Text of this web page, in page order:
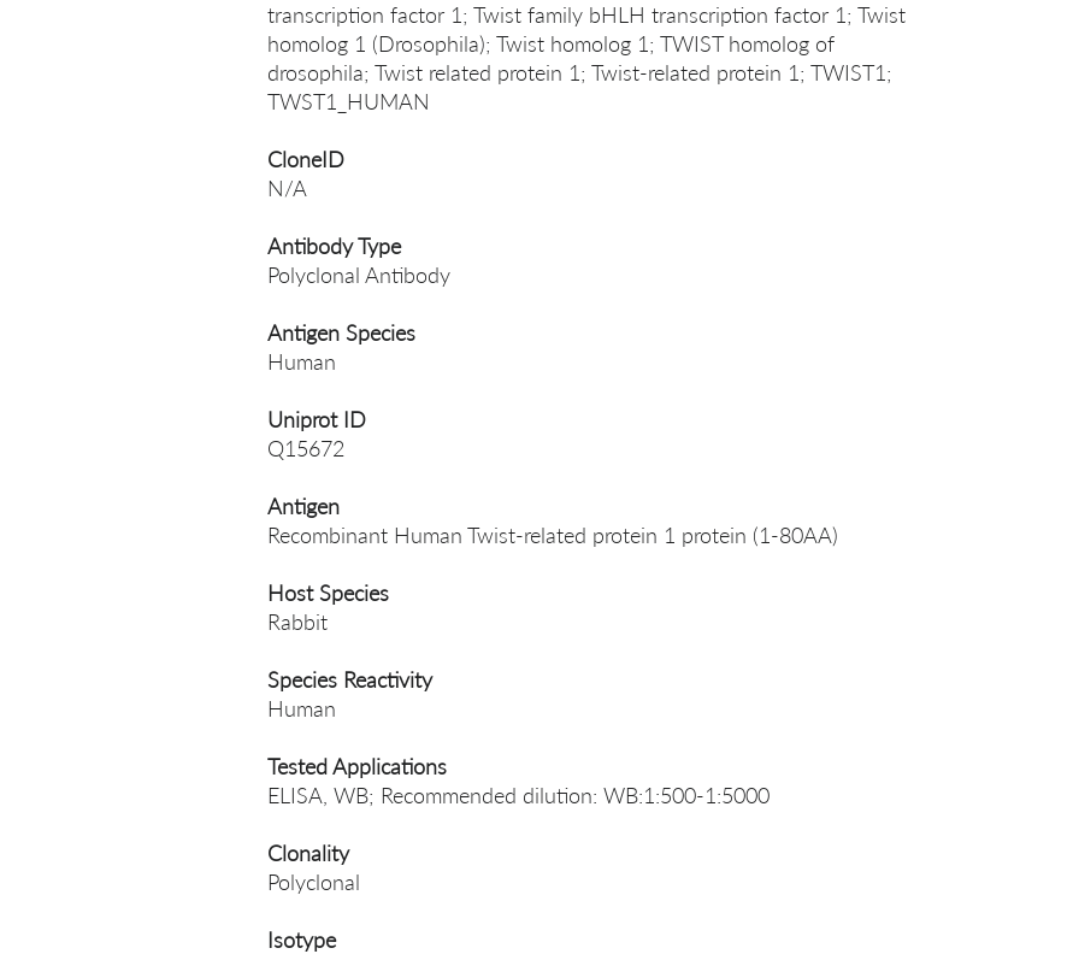
transcription factor 1; Twist family bHLH transcription factor 1; Twist
homolog 1 (Drosophila); Twist homolog 1; TWIST homolog of
drosophila; Twist related protein 1; Twist-related protein 1; TWIST1;
TWST1_HUMAN
CloneID
N/A
Antibody Type
Polyclonal Antibody
Antigen Species
Human
Uniprot ID
Q15672
Antigen
Recombinant Human Twist-related protein 1 protein (1-80AA)
Host Species
Rabbit
Species Reactivity
Human
Tested Applications
ELISA, WB; Recommended dilution: WB:1:500-1:5000
Clonality
Polyclonal
Isotype